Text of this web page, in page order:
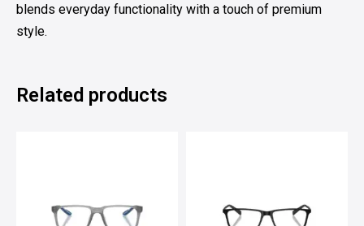
blends everyday functionality with a touch of premium
style.
Related products